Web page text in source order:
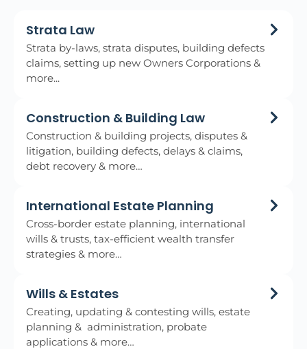
Strata Law
Strata by-laws, strata disputes, building defects
claims, setting up new Owners Corporations &
more...
Construction & Building Law
Construction & building projects, disputes &
litigation, building defects, delays & claims,
debt recovery & more…
International Estate Planning
Cross-border estate planning, international
wills & trusts, tax-efficient wealth transfer
strategies & more…
Wills & Estates
Creating, updating & contesting wills, estate
planning & administration, probate
applications & more…